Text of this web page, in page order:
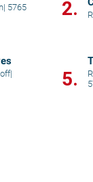
| 5765 2.
|
5.